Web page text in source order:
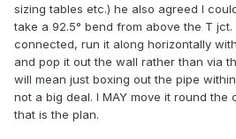
sizing tables etc.) he also agreed I
take a 92.5° bend from above the T
connected, run it along horizontally
and pop it out the wall rather than via
will mean just boxing out the pipe
not a big deal. I MAY move it round
that is the plan.